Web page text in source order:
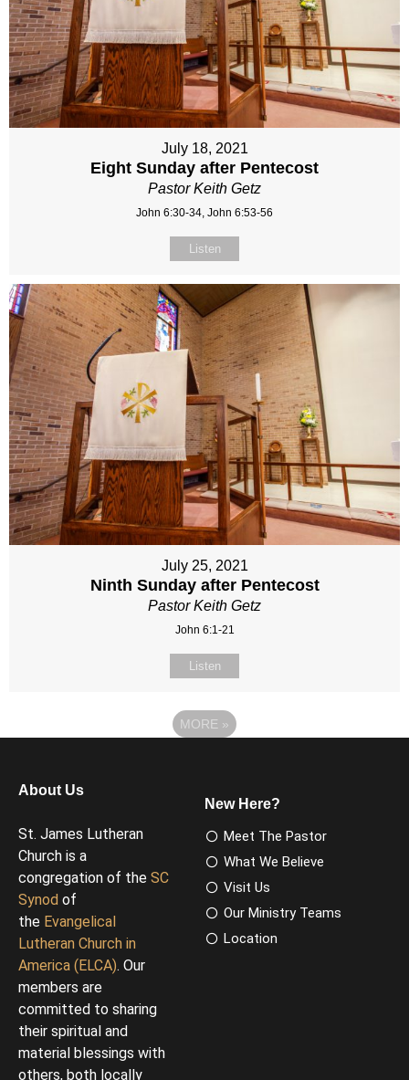
July 18, 2021
Eight Sunday after Pentecost
Pastor Keith Getz
John 6:30-34, John 6:53-56
Listen
July 25, 2021
Ninth Sunday after Pentecost
Pastor Keith Getz
John 6:1-21
Listen
MORE »
About Us
St. James Lutheran
Church is a
congregation of the SC
Synod of
the Evangelical
Lutheran Church in
America (ELCA). Our
members are
committed to sharing
their spiritual and
material blessings with
others, both locally
New Here?
Meet The Pastor
What We Believe
Visit Us
Our Ministry Teams
Location